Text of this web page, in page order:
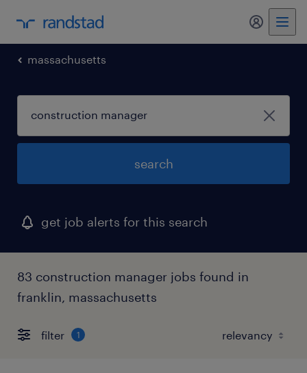
my
massachusetts
search
get job alerts for this search
83 construction manager jobs found in
franklin, massachusetts
filter 1